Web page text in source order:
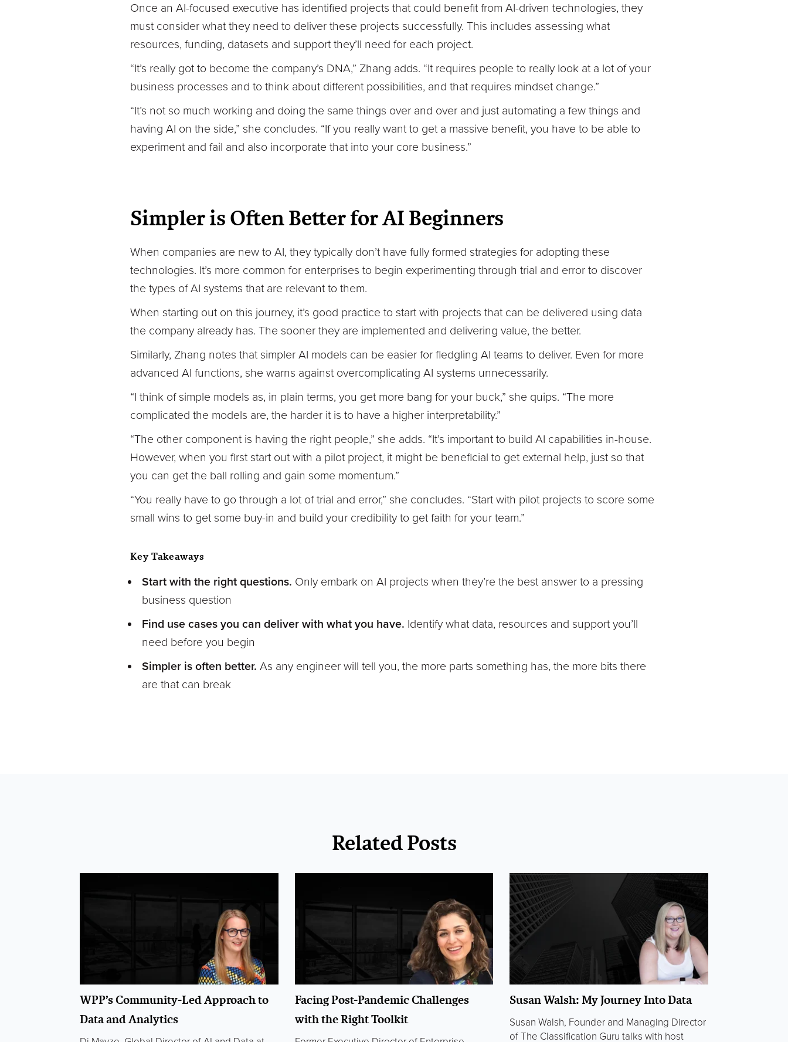
Once an AI-focused executive has identified projects that could benefit from AI-driven technologies, they
must consider what they need to deliver these projects successfully. This includes assessing what
resources, funding, datasets and support they’ll need for each project.
“It’s really got to become the company’s DNA,” Zhang adds. “It requires people to really look at a lot of your
business processes and to think about different possibilities, and that requires mindset change.”
“It’s not so much working and doing the same things over and over and just automating a few things and
having AI on the side,” she concludes. “If you really want to get a massive benefit, you have to be able to
experiment and fail and also incorporate that into your core business.”
Simpler is Often Better for AI Beginners
When companies are new to AI, they typically don’t have fully formed strategies for adopting these
technologies. It’s more common for enterprises to begin experimenting through trial and error to discover
the types of AI systems that are relevant to them.
When starting out on this journey, it’s good practice to start with projects that can be delivered using data
the company already has. The sooner they are implemented and delivering value, the better.
Similarly, Zhang notes that simpler AI models can be easier for fledgling AI teams to deliver. Even for more
advanced AI functions, she warns against overcomplicating AI systems unnecessarily.
“I think of simple models as, in plain terms, you get more bang for your buck,” she quips. “The more
complicated the models are, the harder it is to have a higher interpretability.”
“The other component is having the right people,” she adds. “It’s important to build AI capabilities in-house.
However, when you first start out with a pilot project, it might be beneficial to get external help, just so that
you can get the ball rolling and gain some momentum.”
“You really have to go through a lot of trial and error,” she concludes. “Start with pilot projects to score some
small wins to get some buy-in and build your credibility to get faith for your team.”
Key Takeaways
Start with the right questions. Only embark on AI projects when they’re the best answer to a pressing
business question
Find use cases you can deliver with what you have. Identify what data, resources and support you’ll
need before you begin
Simpler is often better. As any engineer will tell you, the more parts something has, the more bits there
are that can break
Related Posts
WPP’s Community-Led Approach to
Data and Analytics
Facing Post-Pandemic Challenges
with the Right Toolkit
Susan Walsh: My Journey Into Data
Susan Walsh, Founder and Managing Director
of The Classification Guru talks with host